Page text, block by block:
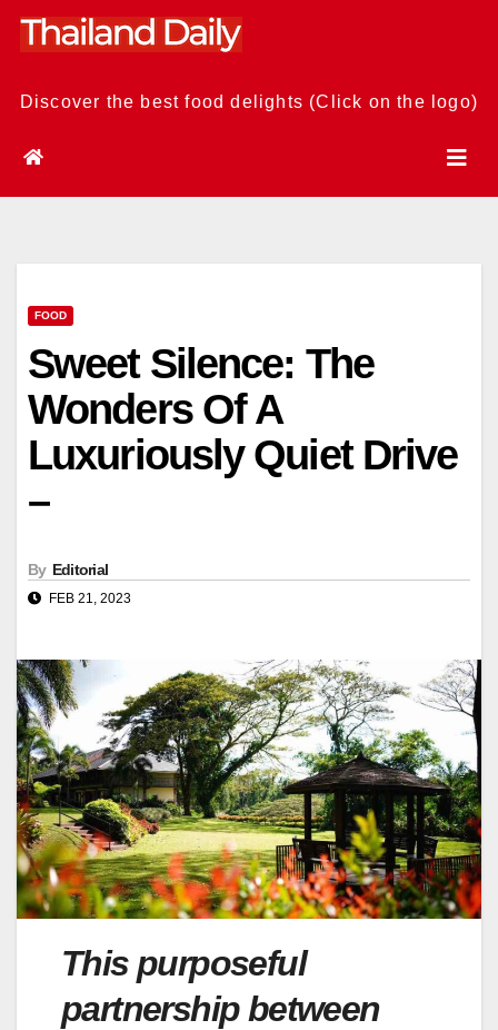
Skip
Discover the best food delights (Click on the logo)
FOOD
Sweet Silence: The
Wonders Of A
Luxuriously Quiet Drive
–
By Editorial
FEB 21, 2023
This purposeful
partnership between